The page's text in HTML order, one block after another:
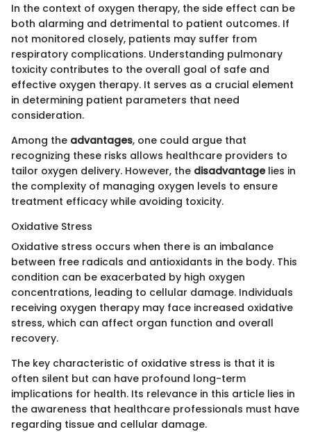
In the context of oxygen therapy, the side effect can be
both alarming and detrimental to patient outcomes. If
not monitored closely, patients may suffer from
respiratory complications. Understanding pulmonary
toxicity contributes to the overall goal of safe and
effective oxygen therapy. It serves as a crucial element
in determining patient parameters that need
consideration.
Among the advantages, one could argue that
recognizing these risks allows healthcare providers to
tailor oxygen delivery. However, the disadvantagelies in
the complexity of managing oxygen levels to ensure
treatment efficacy while avoiding toxicity.
Oxidative Stress
Oxidative stress occurs when there is an imbalance
between free radicals and antioxidants in the body. This
condition can be exacerbated by high oxygen
concentrations, leading to cellular damage. Individuals
receiving oxygen therapy may face increased oxidative
stress, which can affect organ function and overall
recovery.
The key characteristic of oxidative stress is that it is
often silent but can have profound long-term
implications for health. Its relevance in this article lies in
the awareness that healthcare professionals must have
regarding tissue and cellular damage.